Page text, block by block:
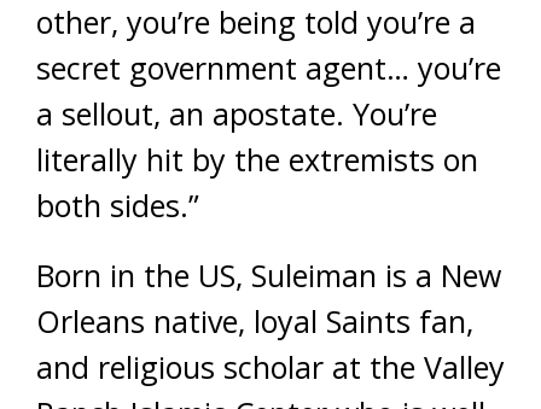
other, you’re being told you’re a
secret government agent… you’re
a sellout, an apostate. You’re
literally hit by the extremists on
both sides.”
Born in the US, Suleiman is a New
Orleans native, loyal Saints fan,
and religious scholar at the Valley